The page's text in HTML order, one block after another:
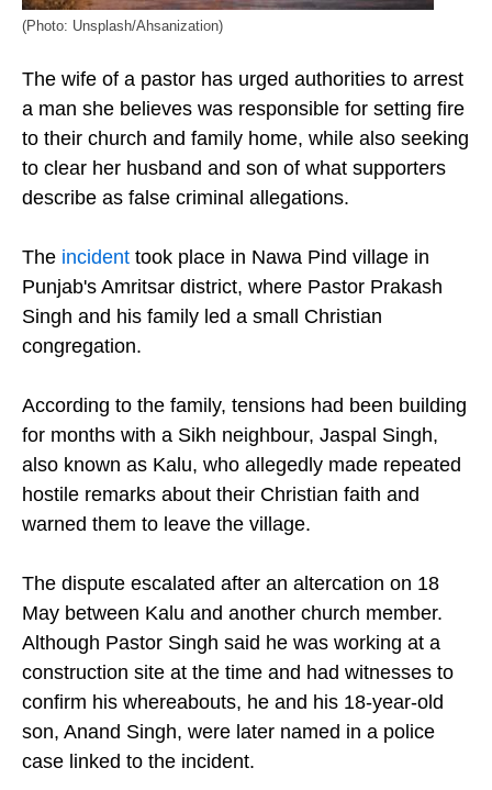
(Photo: Unsplash/Ahsanization)
The wife of a pastor has urged authorities to arrest
a man she believes was responsible for setting fire
to their church and family home, while also seeking
to clear her husband and son of what supporters
describe as false criminal allegations.
The incident took place in Nawa Pind village in
Punjab's Amritsar district, where Pastor Prakash
Singh and his family led a small Christian
congregation.
According to the family, tensions had been building
for months with a Sikh neighbour, Jaspal Singh,
also known as Kalu, who allegedly made repeated
hostile remarks about their Christian faith and
warned them to leave the village.
The dispute escalated after an altercation on 18
May between Kalu and another church member.
Although Pastor Singh said he was working at a
construction site at the time and had witnesses to
confirm his whereabouts, he and his 18-year-old
son, Anand Singh, were later named in a police
case linked to the incident.